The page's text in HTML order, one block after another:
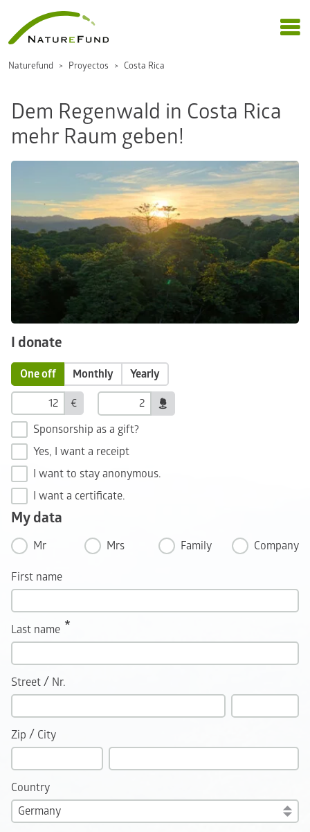
Naturefund Proyectos Costa Rica
Dem Regenwald in Costa Rica
mehr Raum geben!
I donate
One off Monthly Yearly
€
Sponsorship as a gift?
Yes, I want a receipt
I want to stay anonymous.
I want a certificate.
My data
Mr Mrs Family Company
First name
Last name
Street / Nr.
Zip / City
Country